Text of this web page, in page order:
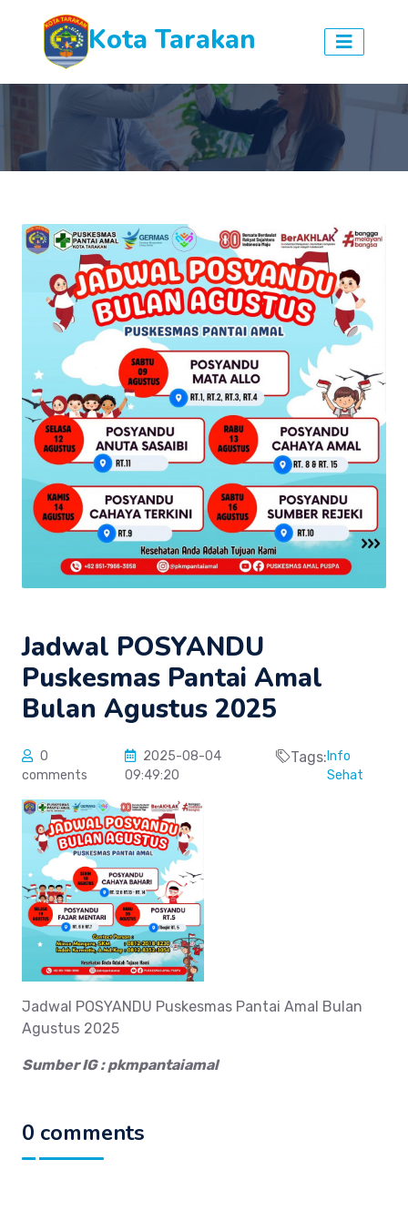
Kota Tarakan
Jadwal POSYANDU
Puskesmas Pantai Amal
Bulan Agustus 2025
0
comments
2025-08-04
09:49:20
Tags:Info
Sehat
Jadwal POSYANDU Puskesmas Pantai Amal Bulan
Agustus 2025
Sumber IG : pkmpantaiamal
0 comments